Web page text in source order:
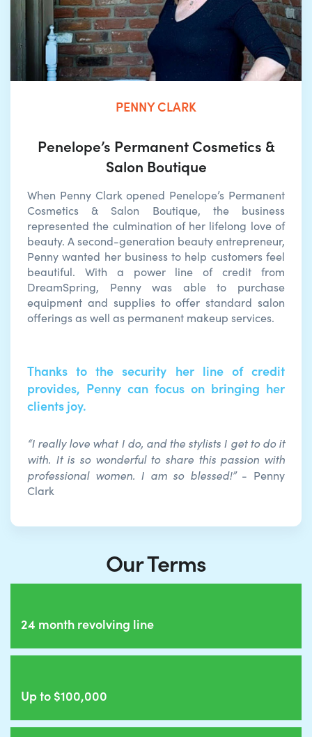
PENNY CLARK
Penelope’s Permanent Cosmetics &
Salon Boutique
When Penny Clark opened Penelope’s Permanent
Cosmetics & Salon Boutique, the business
represented the culmination of her lifelong love of
beauty. A second-generation beauty entrepreneur,
Penny wanted her business to help customers feel
beautiful. With a power line of credit from
DreamSpring, Penny was able to purchase
equipment and supplies to offer standard salon
offerings as well as permanent makeup services.
Thanks to the security her line of credit
provides, Penny can focus on bringing her
clients joy.
“I really love what I do, and the stylists I get to do it
with. It is so wonderful to share this passion with
professional women. I am so blessed!”- Penny
Clark
Our Terms
24 month revolving line
Up to $100,000